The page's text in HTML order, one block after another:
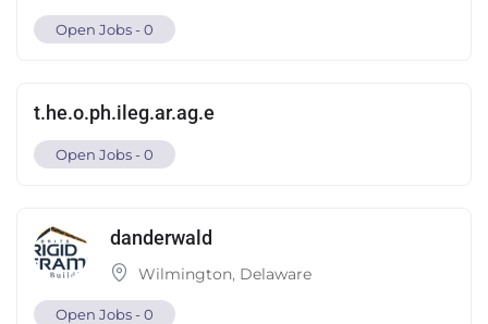
Open Jobs -0
t.he.o.ph.ileg.ar.ag.e
Open Jobs -0
danderwald
Wilmington, Delaware
Open Jobs -0